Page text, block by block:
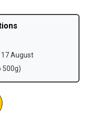
August
500g)